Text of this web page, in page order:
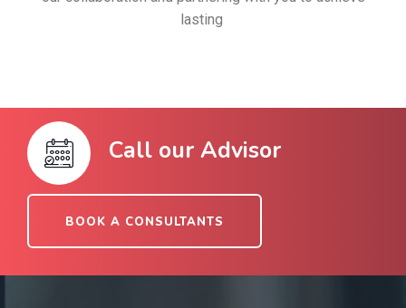
lasting
Call our Advisor
BOOK A CONSULTANTS